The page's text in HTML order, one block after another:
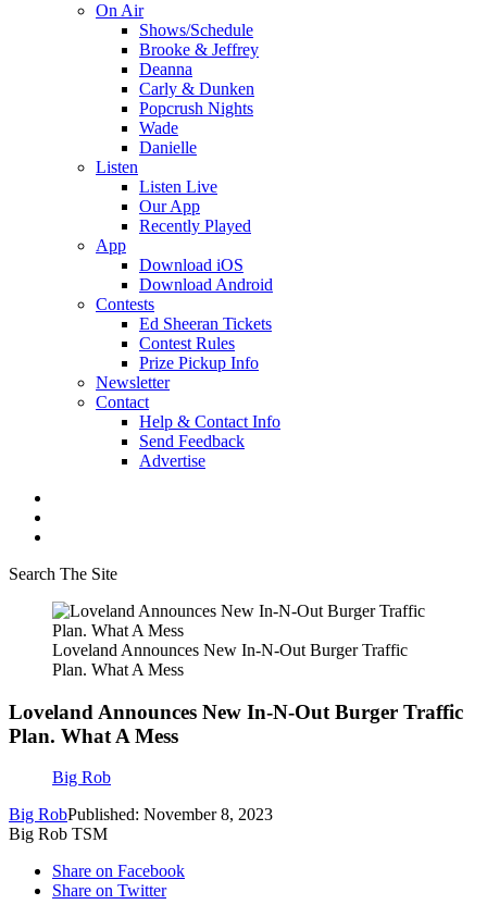
On Air
Shows/Schedule
Brooke & Jeffrey
Deanna
Carly & Dunken
Popcrush Nights
Wade
Danielle
Listen
Listen Live
Our App
Recently Played
App
Download iOS
Download Android
Contests
Ed Sheeran Tickets
Contest Rules
Prize Pickup Info
Newsletter
Contact
Help & Contact Info
Send Feedback
Advertise
Search The Site
Loveland Announces New In-N-Out Burger Traffic
Plan. What A Mess
Loveland Announces New In-N-Out Burger Traffic
Plan. What A Mess
Big Rob
Big RobPublished: November 8, 2023
Big Rob TSM
Share on Facebook
Share on Twitter